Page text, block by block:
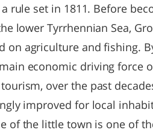
rule set in 1811. Before
lower Tyrrhennian Sea,
on agriculture and fishing.
economic driving force
over the past
improved for local
of the little town is one of